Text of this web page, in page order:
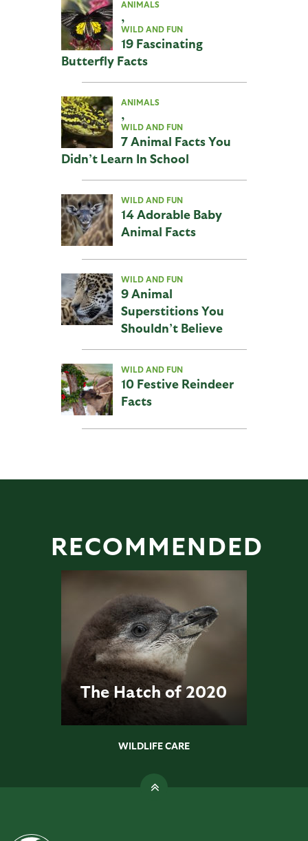
ANIMALS
,
WILD AND FUN
19 Fascinating
Butterfly Facts
ANIMALS
,
WILD AND FUN
7 Animal Facts You
Didn’t Learn In School
WILD AND FUN
14 Adorable Baby
Animal Facts
WILD AND FUN
9 Animal
Superstitions You
Shouldn’t Believe
WILD AND FUN
10 Festive Reindeer
Facts
RECOMMENDED
The Hatch of 2020
WILDLIFE CARE